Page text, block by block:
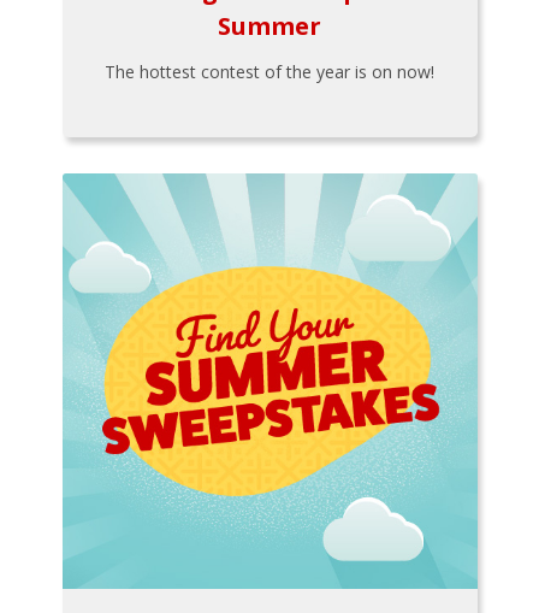
Summer
The hottest contest of the year is on now!